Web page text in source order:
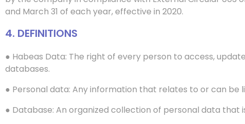
and March 31 of each year, effective in 2020.
4. DEFINITIONS
● Habeas Data: The right of every person to access,
databases.
● Personal data: Any information that relates to or can be
● Database: An organized collection of personal data that